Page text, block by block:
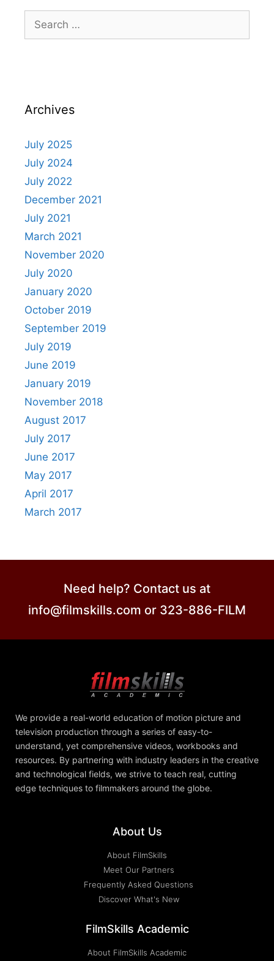
Archives
July 2025
July 2024
July 2022
December 2021
July 2021
March 2021
November 2020
July 2020
January 2020
October 2019
September 2019
July 2019
June 2019
January 2019
November 2018
August 2017
July 2017
June 2017
May 2017
April 2017
March 2017
Need help? Contact us at
info@filmskills.com or 323-886-FILM
We provide a real-world education of motion picture and
television production through a series of easy-to-
understand, yet comprehensive videos, workbooks and
resources. By partnering with industry leaders in the creative
and technological fields, we strive to teach real, cutting
edge techniques to filmmakers around the globe.
About Us
About FilmSkills
Meet Our Partners
Frequently Asked Questions
Discover What's New
FilmSkills Academic
About FilmSkills Academic